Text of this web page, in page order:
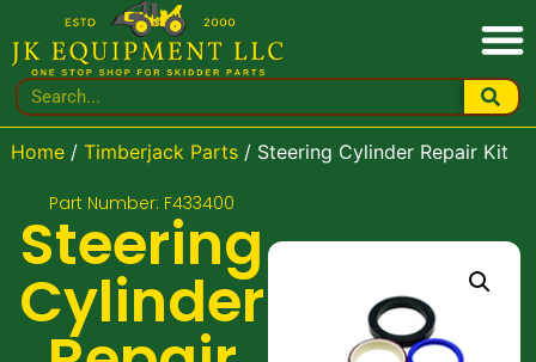
Home/ Timberjack Parts/ Steering Cylinder Repair Kit
Part Number: F433400
Steering
Cylinder